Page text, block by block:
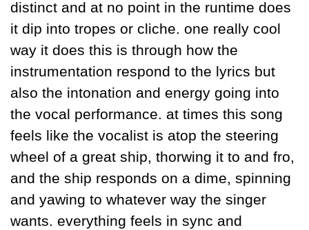
distinct and at no point in the runtime does
it dip into tropes or cliche. one really cool
way it does this is through how the
instrumentation respond to the lyrics but
also the intonation and energy going into
the vocal performance. at times this song
feels like the vocalist is atop the steering
wheel of a great ship, thorwing it to and fro,
and the ship responds on a dime, spinning
and yawing to whatever way the singer
wants. everything feels in sync and